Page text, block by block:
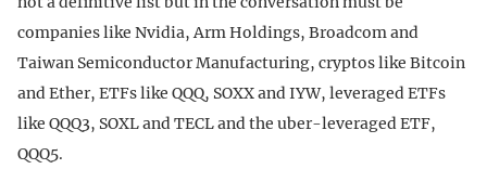
companies like Nvidia, Arm Holdings, Broadcom and
Taiwan Semiconductor Manufacturing, cryptos like Bitcoin
and Ether, ETFs like QQQ, SOXX and IYW, leveraged ETFs
like QQQ3, SOXL and TECL and the uber-leveraged ETF,
QQQ5.